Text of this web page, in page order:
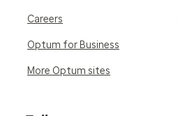
Careers
Optum for Business
More Optum sites